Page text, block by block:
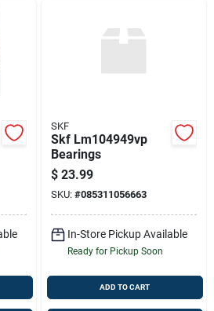
SKF
Skf Lm104949vp
Bearings
$ 23.99
SKU: #085311056663
In-Store Pickup Available
Ready for Pickup Soon
ADD TO CART